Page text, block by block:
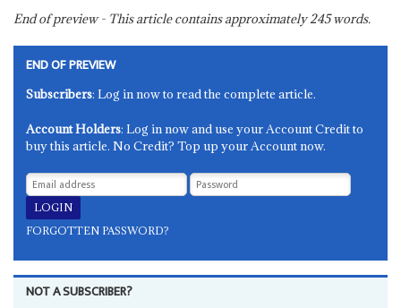
End of preview - This article contains approximately245words.
END OF PREVIEW
Subscribers: Log in now to read the complete article.
Account Holders: Log in now and use your Account Credit to
buy this article. No Credit? Top up your Account now.
FORGOTTEN PASSWORD?
NOT A SUBSCRIBER?